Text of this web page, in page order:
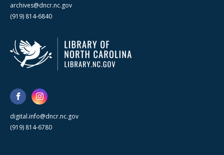
archives@dncr.nc.gov
(919) 814-6840
digital.info@dncr.nc.gov
(919) 814-6780